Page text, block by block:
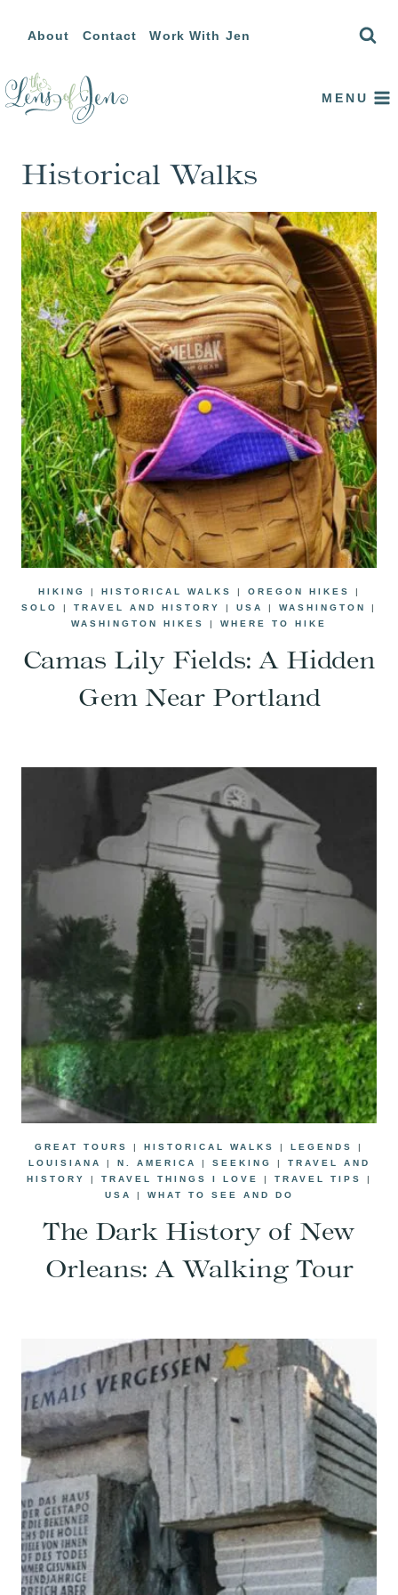
content
About Contact Work With Jen
MENU
Historical Walks
HIKING | HISTORICAL WALKS | OREGON HIKES
|
SOLO
| TRAVEL AND HISTORY | USA | WASHINGTON
|
WASHINGTON HIKES
| WHERE TO HIKE
Camas Lily Fields: A Hidden
Gem Near Portland
GREAT TOURS | HISTORICAL WALKS | LEGENDS
|
LOUISIANA
| N. AMERICA | SEEKING | TRAVEL AND
HISTORY
| TRAVEL THINGS I LOVE | TRAVEL TIPS
|
USA
| WHAT TO SEE AND DO
The Dark History of New
Orleans: A Walking Tour